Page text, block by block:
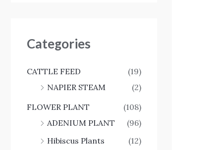
Categories
CATTLE FEED
(19)
NAPIER STEAM
(2)
FLOWER PLANT
(108)
ADENIUM PLANT
(96)
Hibiscus Plants
(12)